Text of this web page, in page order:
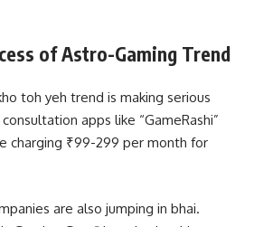
of Astro-Gaming Trend
toh yeh trend is making serious
apps like “GameRashi”
charging ₹99-299 per month for
are also jumping in bhai.